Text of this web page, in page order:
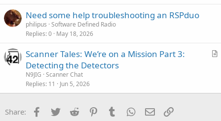
Need some help troubleshooting an RSPduo
philipus Software Defined Radio
Replies 0 May 18, 2026
A
c
Scanner Tales: We’re on a Mission Part 3:
Detecting the Detectors
N9JIG Scanner Chat
Replies 11 Jun 5, 2026
Share: Facebook
Twitter Reddit PinterestTumblr WhatsApp
Email